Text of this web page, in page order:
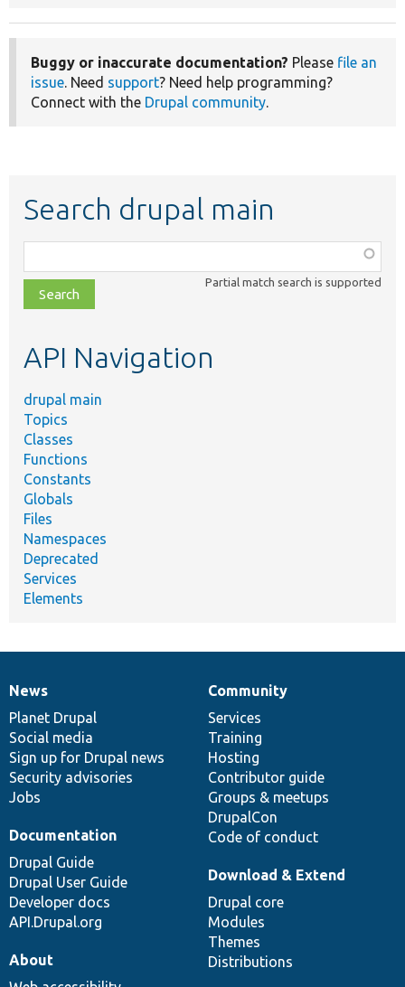
Buggy or inaccurate documentation? Please file an
issue. Need support? Need help programming?
Connect with the Drupal community.
Search drupal main
class,
file,
topic,
Partial match search is supported
API Navigation
drupal main
Topics
Classes
Functions
Constants
Globals
Files
Namespaces
Deprecated
Services
Elements
News
items
News
Planet Drupal
Social media
Sign up for Drupal news
Security advisories
Jobs
Our
community
Community
Services
Training
Hosting
Contributor guide
Groups & meetups
DrupalCon
Code of conduct
Documentation
Documentation
Drupal Guide
Drupal User Guide
Developer docs
API.Drupal.org
Drupal
code
base
Download & Extend
Drupal core
Modules
Themes
Distributions
Governance
of
community
About